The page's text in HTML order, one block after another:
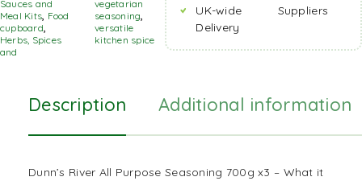
Sauces and
Meal Kits, Food
cupboard,
Herbs, Spices
and
vegetarian
seasoning,
versatile
kitchen spice
UK-wide
Delivery
Suppliers
Description Additional information
Dunn’s River All Purpose Seasoning 700g x3 – What it